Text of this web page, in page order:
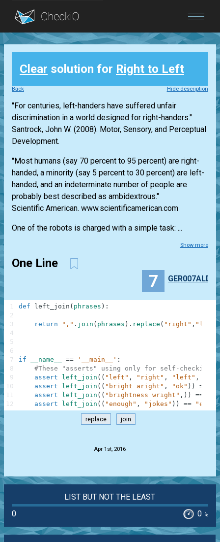
Blog
Login
Clear solution for Right to Left
Back Hide description
"For centuries, left-handers have suffered unfair
discrimination in a world designed for right-handers."
Santrock, John W. (2008). Motor, Sensory, and Perceptual
Development.
"Most humans (say 70 percent to 95 percent) are right-
handed, a minority (say 5 percent to 30 percent) are left-
handed, and an indeterminate number of people are
probably best described as ambidextrous."
Scientific American. www.scientificamerican.com
One of the robots is charged with a simple task: ...
Show more
One Line
7 GER007ALD
def left_join ( phrases ) :
return "," . join ( phrases ) . replace ( "right" , "left"
if __name__ == '__main__' :
#These "asserts" using only for self-checking
assert
left_join ( ( "left" , "right" , "left" ,
assert
left_join ( ( "bright aright" , "ok" ) ) ==
assert
left_join ( ( "brightness wright" , ) ) ==
assert
left_join ( ( "enough" , "jokes" ) ) ==
1
2
3
4
5
6
7
8
9
10
11
12
replace join
Apr 1st, 2016
LIST BUT NOT THE LEAST
0
0 %